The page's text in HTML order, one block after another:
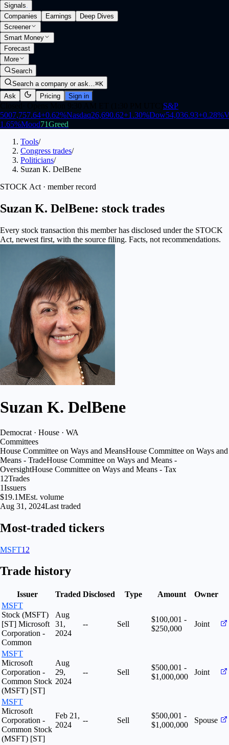
Signals.
Companies
Earnings
Deep Dives
Screener
Smart Money
Forecast
More
Search
Search a company or ask…⌘K
Ask
Pricing Sign in
S&P
5007,757.64+0.62%Nasdaq26,690.62+1.30%Dow54,036.93+0.28%
1.65%Mood71Greed
Tools/
Congress trades/
Politicians/
Suzan K. DelBene
STOCK Act · member record
Suzan K. DelBene: stock trades
Every stock transaction this member has disclosed under the STOCK
Act, newest first, with the source filing. Facts, not recommendations.
Suzan K. DelBene
Democrat · House · WA
Committees
House Committee on Ways and MeansHouse Committee on Ways and
Means - TradeHouse Committee on Ways and Means -
OversightHouse Committee on Ways and Means - Tax
12Trades
1Issuers
$19.1MEst. volume
Aug 31, 2024Last traded
Most-traded tickers
MSFT12
Trade history
Issuer Traded Disclosed Type Amount
Owner
MSFT
Stock (MSFT)
[ST] Microsoft
Corporation -
Common
Aug
31,
2024
-- Sell
$100,001 -
$250,000
Joint
MSFT
Microsoft
Corporation -
Common Stock
(MSFT) [ST]
Aug
29,
2024
-- Sell
$500,001 -
$1,000,000
Joint
MSFT
Microsoft
Corporation -
Common Stock
(MSFT) [ST]
Feb 21,
2024
-- Sell
$500,001 -
$1,000,000
Spouse